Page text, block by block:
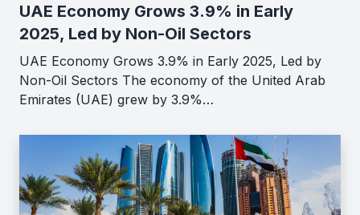
UAE Economy Grows 3.9% in Early
2025, Led by Non-Oil Sectors
UAE Economy Grows 3.9% in Early 2025, Led by
Non-Oil Sectors The economy of the United Arab
Emirates (UAE) grew by 3.9%…